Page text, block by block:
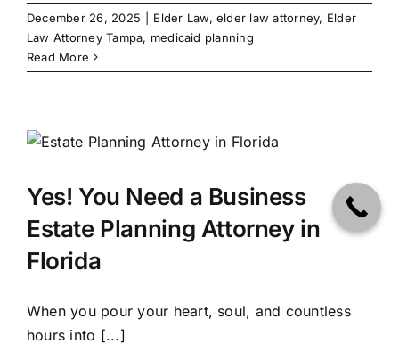
December 26, 2025 Elder Law, elder law attorney, Elder
Law Attorney Tampa, medicaid planning
Read More
Yes! You Need a Business
Estate Planning Attorney in
Florida
When you pour your heart, soul, and countless
hours into [...]